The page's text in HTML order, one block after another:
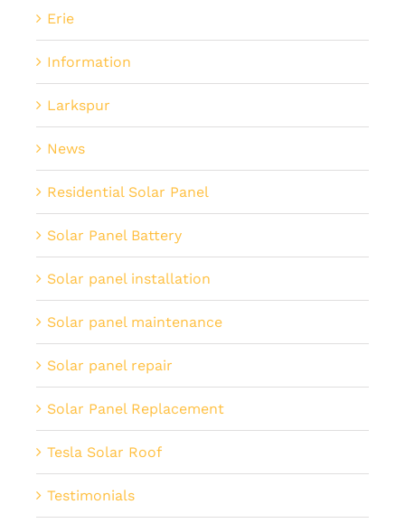
Erie
Information
Larkspur
News
Residential Solar Panel
Solar Panel Battery
Solar panel installation
Solar panel maintenance
Solar panel repair
Solar Panel Replacement
Tesla Solar Roof
Testimonials